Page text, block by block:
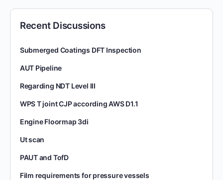
Recent Discussions
Submerged Coatings DFT Inspection
AUT Pipeline
Regarding NDT Level III
WPS T joint CJP according AWS D1.1
Engine Floormap 3di
Ut scan
PAUT and TofD
Film requirements for pressure vessels